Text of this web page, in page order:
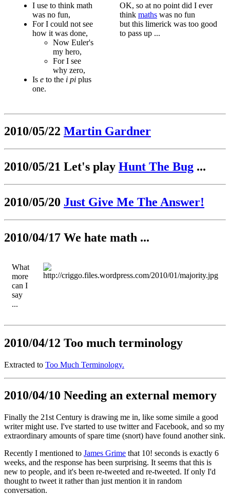
I use to think math
was no fun,
For I could not see
how it was done,
Now Euler's
my hero,
For I see
why zero,
Is e to the i pi plus
one.
OK, so at no point did I ever
think maths was no fun
but this limerick was too good
to pass up ...
2010/05/22 Martin Gardner
2010/05/21 Let's play Hunt The Bug ...
2010/05/20 Just Give Me The Answer!
2010/04/17 We hate math ...
What
more
can I
say
...
2010/04/12 Too much terminology
Extracted to Too Much Terminology.
2010/04/10 Needing an external memory
Finally the 21st Century is drawing me in, like some simile a good
writer might use. I've started to use twitter and Facebook, and so my
extraordinary amounts of spare time (snort) have found another sink.
Recently I mentioned to James Grime that 10! seconds is exactly 6
weeks, and the response has been surprising. It seems that this is
new to people, and it's been re-tweeted and re-tweeted. If only I'd
thought to tweet it rather than just mention it in random
conversation.